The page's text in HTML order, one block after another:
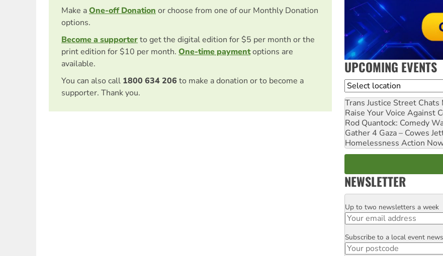
Make aOne-off Donation or choose from one of our Monthly Donation
options.
Become a supporterto get the digital edition for $5 per month or the
print edition for $10 per month. One-time paymentoptions are
available.
You can also call 1800 634 206 to make a donation or to become a
supporter. Thank you.
UPCOMING EVENTS
Location
Trans Justice Street Chats
Raise Your Voice Against
Rod Quantock: Comedy
Gather 4 Gaza – Cowes
Homelessness Action
NEWSLETTER
Email
Up to two newsletters a week
Postcode
Subscribe to a local event